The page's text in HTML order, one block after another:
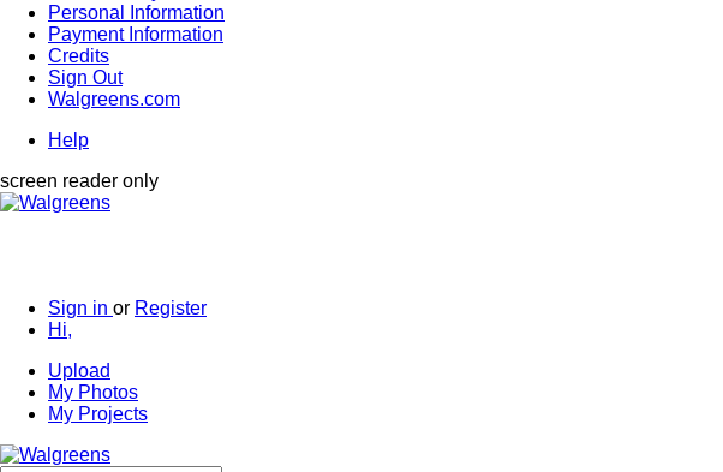
Personal Information
Payment Information
Credits
Sign Out
Walgreens.com
Help
screen reader only
Sign in or Register
Hi,
Upload
My Photos
My Projects